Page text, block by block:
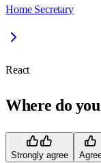
Home Secretary
React
Where do
Strongly agree